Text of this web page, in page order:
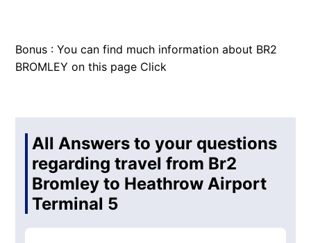
Bonus : You can find much information about BR2
BROMLEY on this page Click
All Answers to your questions
regarding travel from Br2
Bromley to Heathrow Airport
Terminal 5